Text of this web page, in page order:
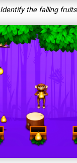
Identify the falling fruits